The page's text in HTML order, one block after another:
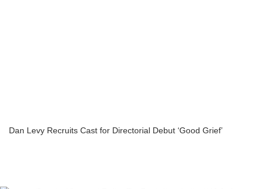
Dan Levy Recruits Cast for Directorial Debut ‘Good Grief’